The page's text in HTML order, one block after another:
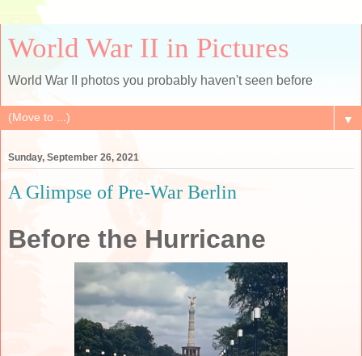
World War II in Pictures
World War II photos you probably haven't seen before
▼
Sunday, September 26, 2021
A Glimpse of Pre-War Berlin
Before the Hurricane